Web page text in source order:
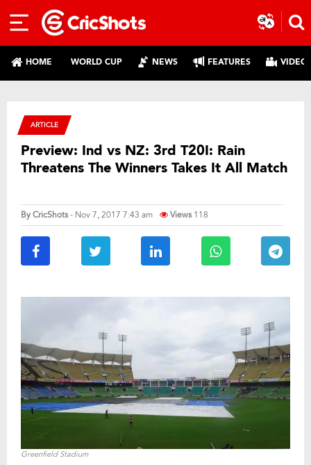
HOME WORLD CUP NEWS FEATURES
ARTICLE
Preview: Ind vs NZ: 3rd T20I: Rain
Threatens The Winners Takes It All Match
ByCricShots- Nov 7, 2017 7:43 am Views 118
Greenfield Stadium